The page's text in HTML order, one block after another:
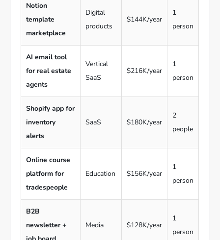
Notion
template
marketplace
Digital
products
$144K/year
1
person
AI email tool
for real estate
agents
Vertical
SaaS
$216K/year
1
person
Shopify app for
inventory
alerts
SaaS $180K/year
2
people
Online course
platform for
tradespeople
Education $156K/year
1
person
B2B
newsletter +
Media $128K/year
1
person